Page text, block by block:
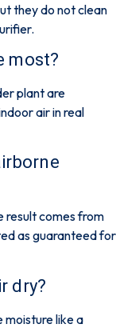
they do not clean
most?
plant are
air in real
result comes from
as guaranteed for
dry?
like a